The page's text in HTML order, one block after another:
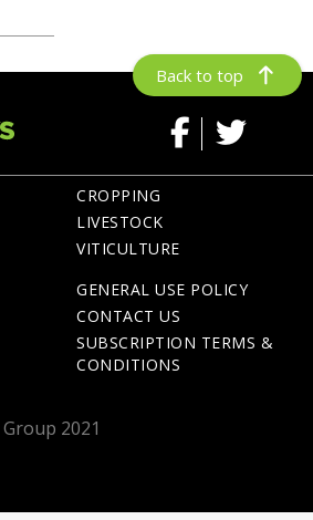
Back to top
CROPPING
LIVESTOCK
VITICULTURE
GENERAL USE POLICY
CONTACT US
SUBSCRIPTION TERMS &
CONDITIONS
2021